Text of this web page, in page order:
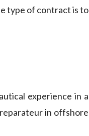
type of contract is to
experience in a
in offshore